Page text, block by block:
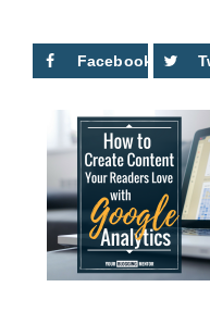
Facebook